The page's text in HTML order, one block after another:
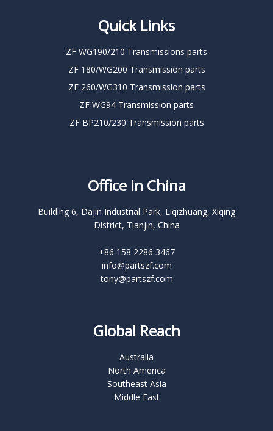
Quick Links
ZF WG190/210 Transmissions parts
ZF 180/WG200 Transmission parts
ZF 260/WG310 Transmission parts
ZF WG94 Transmission parts
ZF BP210/230 Transmission parts
Office in China
Building 6, Dajin Industrial Park, Liqizhuang, Xiqing
District, Tianjin, China
+86 158 2286 3467
info@partszf.com
tony@partszf.com
Global Reach
Australia
North America
Southeast Asia
Middle East